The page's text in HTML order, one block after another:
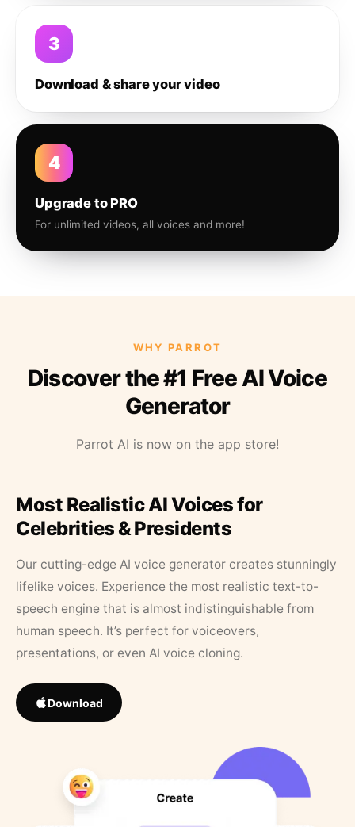
3
Download & share your video
4
Upgrade to PRO
For unlimited videos, all voices and more!
WHY PARROT
Discover the #1 Free AI Voice
Generator
Parrot AI is now on the app store!
Most Realistic AI Voices for
Celebrities & Presidents
Our cutting-edge AI voice generator creates stunningly
lifelike voices. Experience the most realistic text-to-
speech engine that is almost indistinguishable from
human speech. It’s perfect for voiceovers,
presentations, or even AI voice cloning.
Download